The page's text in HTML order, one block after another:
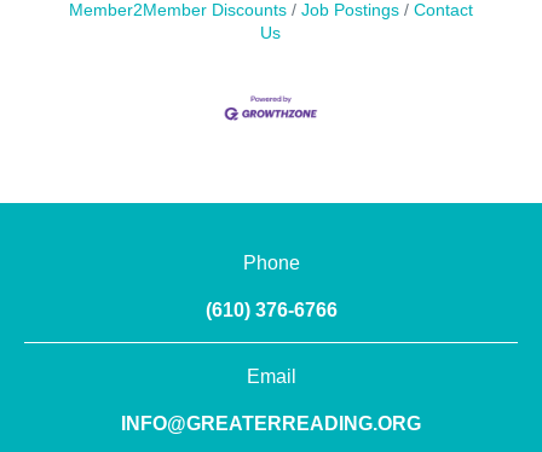
Member2Member Discounts
Job Postings
Contact
Us
Phone
(610) 376-6766
Email
INFO@GREATERREADING.ORG